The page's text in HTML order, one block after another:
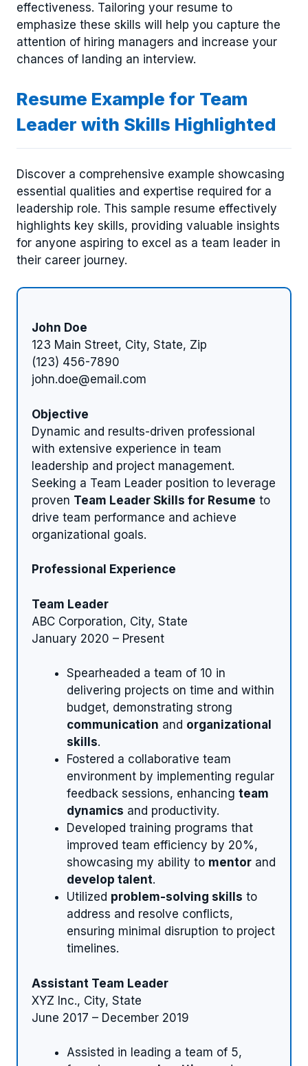
effectiveness. Tailoring your resume to
emphasize these skills will help you capture the
attention of hiring managers and increase your
chances of landing an interview.
Resume Example for Team
Leader with Skills Highlighted
Discover a comprehensive example showcasing
essential qualities and expertise required for a
leadership role. This sample resume effectively
highlights key skills, providing valuable insights
for anyone aspiring to excel as a team leader in
their career journey.
John Doe
123 Main Street, City, State, Zip
(123) 456-7890
john.doe@email.com
Objective
Dynamic and results-driven professional
with extensive experience in team
leadership and project management.
Seeking a Team Leader position to leverage
proven Team Leader Skills for Resume to
drive team performance and achieve
organizational goals.
Professional Experience
Team Leader
ABC Corporation, City, State
January 2020 – Present
Spearheaded a team of 10 in
delivering projects on time and within
budget, demonstrating strong
communication and organizational
skills.
Fostered a collaborative team
environment by implementing regular
feedback sessions, enhancing team
dynamics and productivity.
Developed training programs that
improved team efficiency by 20%,
showcasing my ability to mentor and
develop talent.
Utilized problem-solving skills to
address and resolve conflicts,
ensuring minimal disruption to project
timelines.
Assistant Team Leader
XYZ Inc., City, State
June 2017 – December 2019
Assisted in leading a team of 5,